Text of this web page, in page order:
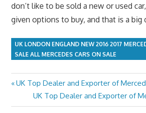
don’t like to be sold a new or used
given options to buy, and that is a big
UK LONDON ENGLAND NEW 2016 2017
SALE ALL MERCEDES CARS ON SALE
Post
navigation
Previous
UK Top Dealer and Exporter of
Next
Post:
UK Top Dealer and Exporter of